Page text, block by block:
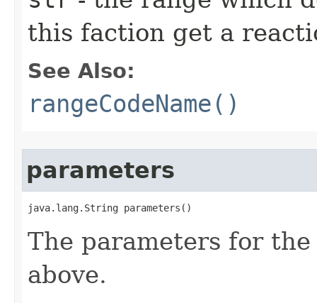
this faction get a
See Also:
rangeCodeName()
parameters
java.lang.String parameters()
The parameters for
above.